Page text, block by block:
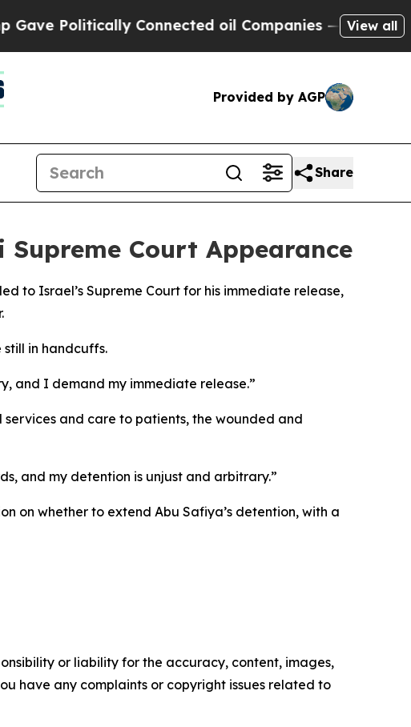
Politically Connected oil Companies — not View all
Provided by AGP
Share
Court Appearance
to Israel’s Supreme Court for his immediate release,
in handcuffs.
and I demand my immediate release.”
and care to patients, the wounded and
and my detention is unjust and arbitrary.”
on whether to extend Abu Safiya’s detention, with a
or liability for the accuracy, content, images,
have any complaints or copyright issues related to